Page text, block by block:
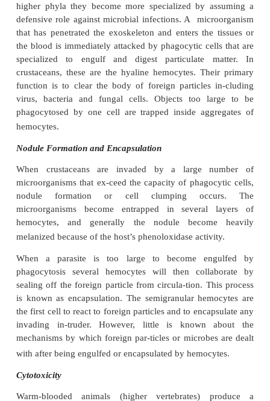
Defense Mechanisms in Crustaceans
Phagocytosis
Phagocytic cells are found throughout the animal
lower invertebrates they also serve a nutritive
higher phyla they become more specialized by
defensive role against microbial infections. A
that has penetrated the exoskeleton and enters
the blood is immediately attacked by phagocytic
specialized to engulf and digest particulate
crustaceans, these are the hyaline hemocytes.
function is to clear the body of foreign particles
virus, bacteria and fungal cells. Objects too
phagocytosed by one cell are trapped inside
hemocytes.
When crustaceans are invaded by a large